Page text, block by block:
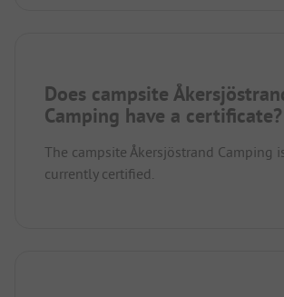
Does campsite
Camping have a certificate?
The campsite Åkersjöstrand Camping
currently certified.